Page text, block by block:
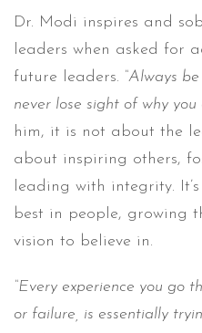
Dr. Modi inspires and
leaders when asked for
future leaders. “Always
never lose sight of why you
him, it is not about the
about inspiring others,
leading with integrity.
best in people, growing
vision to believe in.
“Every experience you go
or failure, is essentially